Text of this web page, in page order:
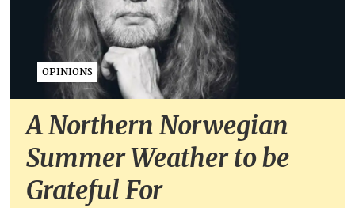
OPINIONS
A Northern Norwegian
Summer Weather to be
Grateful For